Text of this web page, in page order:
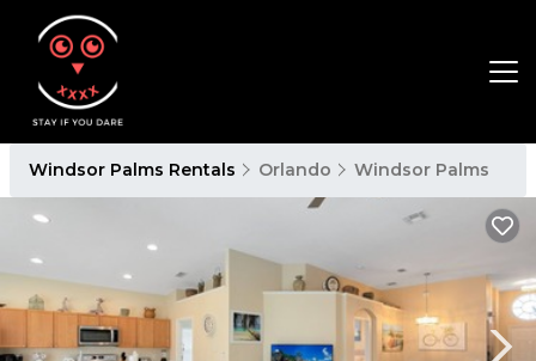
Windsor Palms Rentals Orlando Windsor Palms